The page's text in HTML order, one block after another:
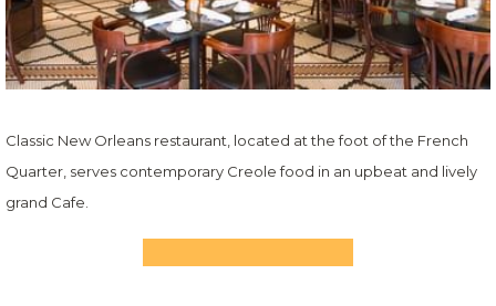
Classic New Orleans restaurant, located at the foot of the French
Quarter, serves contemporary Creole food in an upbeat and lively
grand Cafe.